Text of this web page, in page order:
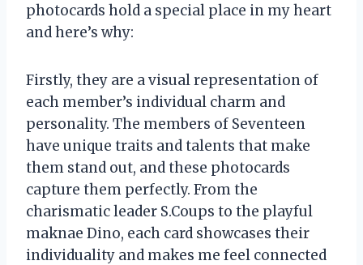
photocards hold a special place in my heart
and here’s why:
Firstly, they are a visual representation of
each member’s individual charm and
personality. The members of Seventeen
have unique traits and talents that make
them stand out, and these photocards
capture them perfectly. From the
charismatic leader S.Coups to the playful
maknae Dino, each card showcases their
individuality and makes me feel connected